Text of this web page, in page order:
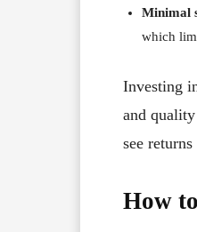
Minimal
which
Investing
and
see
How